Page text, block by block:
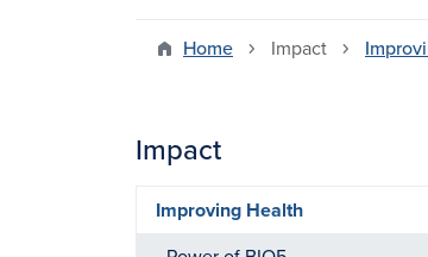
Home Impact
Impact
Improving Health